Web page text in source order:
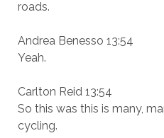
roads.
Andrea Benesso 13:54
Yeah.
Carlton Reid 13:54
So this was this is many,
cycling.